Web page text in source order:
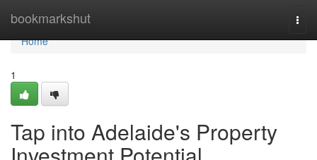
bookmarkshut
Home
Home
1
Tap into Adelaide's Property